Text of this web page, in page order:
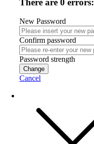
There are 0 errors:
New Password
Confirm password
Password strength
Change
Cancel